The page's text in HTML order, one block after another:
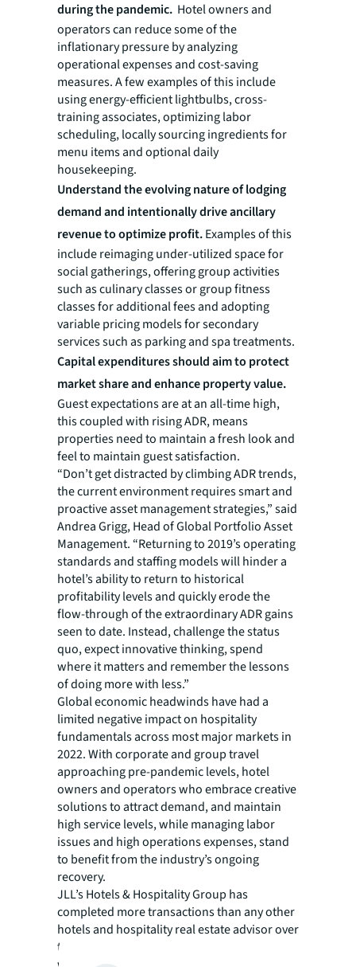
during the pandemic. Hotel owners and
operators can reduce some of the
inflationary pressure by analyzing
operational expenses and cost-saving
measures. A few examples of this include
using energy-efficient lightbulbs, cross-
training associates, optimizing labor
scheduling, locally sourcing ingredients for
menu items and optional daily
housekeeping.
Understand the evolving nature of lodging
demand and intentionally drive ancillary
revenue to optimize profit.Examples of this
include reimaging under-utilized space for
social gatherings, offering group activities
such as culinary classes or group fitness
classes for additional fees and adopting
variable pricing models for secondary
services such as parking and spa treatments.
Capital expenditures should aim to protect
market share and enhance property value.
Guest expectations are at an all-time high,
this coupled with rising ADR, means
properties need to maintain a fresh look and
feel to maintain guest satisfaction.
“Don’t get distracted by climbing ADR trends,
the current environment requires smart and
proactive asset management strategies,” said
Andrea Grigg, Head of Global Portfolio Asset
Management. “Returning to 2019’s operating
standards and staffing models will hinder a
hotel’s ability to return to historical
profitability levels and quickly erode the
flow-through of the extraordinary ADR gains
seen to date. Instead, challenge the status
quo, expect innovative thinking, spend
where it matters and remember the lessons
of doing more with less.”
Global economic headwinds have had a
limited negative impact on hospitality
fundamentals across most major markets in
2022. With corporate and group travel
approaching pre-pandemic levels, hotel
owners and operators who embrace creative
solutions to attract demand, and maintain
high service levels, while managing labor
issues and high operations expenses, stand
to benefit from the industry’s ongoing
recovery.
JLL’s Hotels & Hospitality Group has
completed more transactions than any other
hotels and hospitality real estate advisor over
the last five years, totaling $83 billion